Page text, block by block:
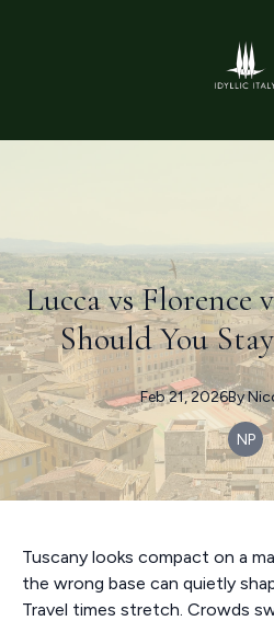
Lucca vs Florence
Should You
Feb 21, 2026By
NP
Tuscany looks compact on a
the wrong base can quietly
Travel times stretch. Crowds